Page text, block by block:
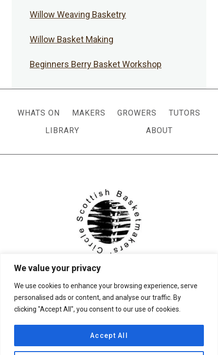
We value your privacy
We use cookies to enhance your browsing experience, serve
personalised ads or content, and analyse our traffic. By
clicking "Accept All", you consent to our use of cookies.
Accept All
Willow Weaving Basketry
Willow Basket Making
Beginners Berry Basket Workshop
WHATS ON MAKERS GROWERS
TUTORS
LIBRARY
ABOUT
© 2026 Scottish Basketmakers' Circle